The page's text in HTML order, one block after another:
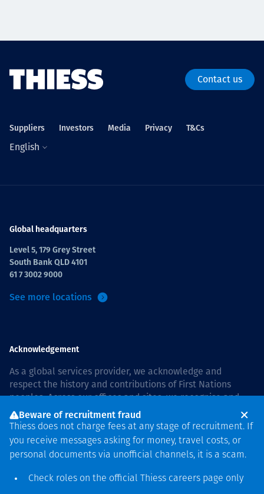
Contact us
Suppliers Investors Media Privacy T&Cs
English
Global headquarters
Level 5, 179 Grey Street
South Bank QLD 4101
61 7 3002 9000
See more locations
Acknowledgement
As a global services provider, we acknowledge and
respect the history and contributions of First Nations
peoples. Across our offices and sites, we recognise and
value our responsibility to live and work on country, and
with communities, respectfully and with care. In Australia,
our commitment to reconciliation is guided by theThiess
Group Reconciliation Action Plan 2026–2028
Beware of recruitment fraud
Thiess does not charge fees at any stage of recruitment. If
you receive messages asking for money, travel costs, or
personal documents via unofficial channels, it is a scam.
Check roles on the official Thiess careers page only